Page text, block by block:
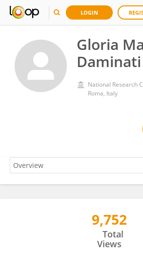
LOGIN
Gloria
Daminati
National Research
Roma, Italy
9,752
Total
Views